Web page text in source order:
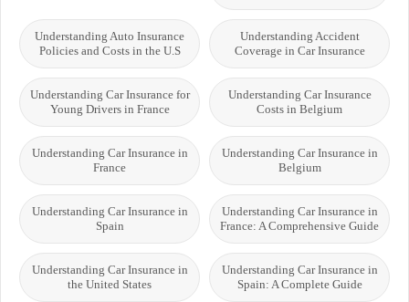
Understanding Accident
Coverage in Car Insurance
Understanding Auto Insurance
Policies and Costs in the U.S
Understanding Car Insurance
Costs in Belgium
Understanding Car Insurance for
Young Drivers in France
Understanding Car Insurance in
Belgium
Understanding Car Insurance in
France
Understanding Car Insurance in
France: A Comprehensive Guide
Understanding Car Insurance in
Spain
Understanding Car Insurance in
Spain: A Complete Guide
Understanding Car Insurance in
the United States